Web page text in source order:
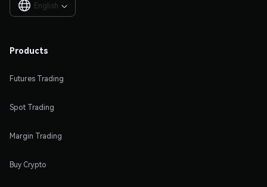
English 
Products
Futures Trading
Spot Trading
Margin Trading
Buy Crypto